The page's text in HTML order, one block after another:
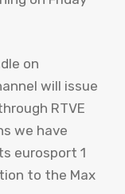
on
will issue
RTVE
we have
eurosport 1
to the Max